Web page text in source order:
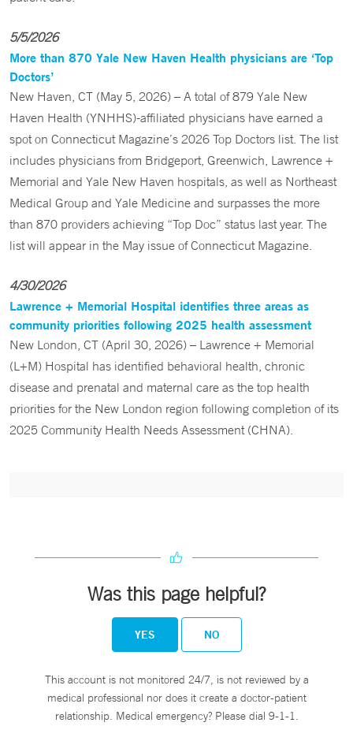
5/5/2026
More than 870 Yale New Haven Health physicians are ‘Top
Doctors’
New Haven, CT (May 5, 2026) – A total of 879 Yale New
Haven Health (YNHHS)-affiliated physicians have earned a
spot on Connecticut Magazine’s 2026 Top Doctors list. The list
includes physicians from Bridgeport, Greenwich, Lawrence +
Memorial and Yale New Haven hospitals, as well as Northeast
Medical Group and Yale Medicine and surpasses the more
than 870 providers achieving “Top Doc” status last year. The
list will appear in the May issue of Connecticut Magazine.
4/30/2026
Lawrence + Memorial Hospital identifies three areas as
community priorities following 2025 health assessment
New London, CT (April 30, 2026) – Lawrence + Memorial
(L+M) Hospital has identified behavioral health, chronic
disease and prenatal and maternal care as the top health
priorities for the New London region following completion of its
2025 Community Health Needs Assessment (CHNA).
Was this page helpful?
YES NO
This account is not monitored 24/7, is not reviewed by a
medical professional nor does it create a doctor-patient
relationship. Medical emergency? Please dial 9-1-1.